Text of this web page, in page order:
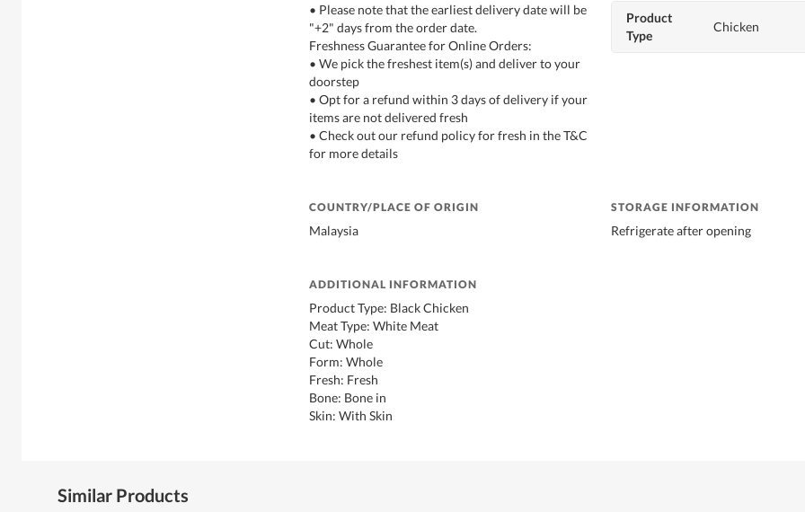
• Please note that the earliest delivery date will be
"+2" days from the order date.
Freshness Guarantee for Online Orders:
• We pick the freshest item(s) and deliver to your
doorstep
• Opt for a refund within 3 days of delivery if your
items are not delivered fresh
• Check out our refund policy for fresh in the T&C
for more details
Product
Type
Chicken
COUNTRY/PLACE OF ORIGIN
Malaysia
STORAGE INFORMATION
Refrigerate after opening
ADDITIONAL INFORMATION
Product Type: Black Chicken
Meat Type: White Meat
Cut: Whole
Form: Whole
Fresh: Fresh
Bone: Bone in
Skin: With Skin
Similar Products